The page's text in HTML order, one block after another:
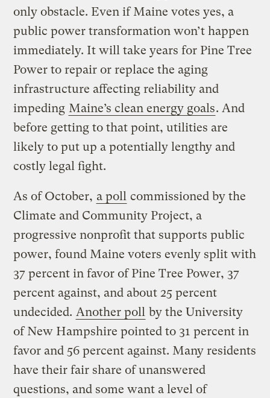
only obstacle. Even if Maine votes yes, a
public power transformation won’t happen
immediately. It will take years for Pine Tree
Power to repair or replace the aging
infrastructure affecting reliability and
impeding Maine’s clean energy goals. And
before getting to that point, utilities are
likely to put up a potentially lengthy and
costly legal fight.
As of October, a poll commissioned by the
Climate and Community Project, a
progressive nonprofit that supports public
power, found Maine voters evenly split with
37 percent in favor of Pine Tree Power, 37
percent against, and about 25 percent
undecided. Another poll by the University
of New Hampshire pointed to 31 percent in
favor and 56 percent against. Many residents
have their fair share of unanswered
questions, and some want a level of